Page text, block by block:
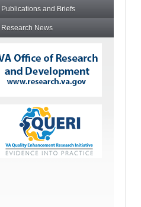
Publications and Briefs
Research News